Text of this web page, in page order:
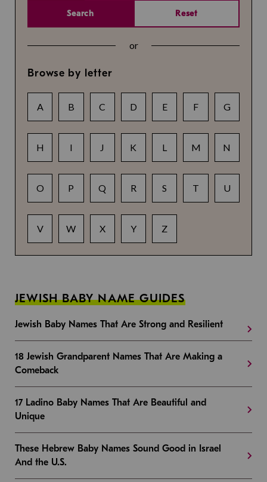
Search Reset
or
Browse by letter
A B C D E F G
H I J K L M N
O P Q R S T U
V W X Y Z
JEWISH BABY NAME GUIDES
Jewish Baby Names That Are Strong and Resilient
18 Jewish Grandparent Names That Are Making a
Comeback
17 Ladino Baby Names That Are Beautiful and
Unique
These Hebrew Baby Names Sound Good in Israel
And the U.S.